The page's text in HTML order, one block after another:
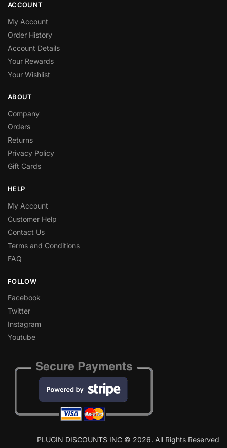
ACCOUNT
My Account
Order History
Account Details
Your Rewards
Your Wishlist
ABOUT
Company
Orders
Returns
Privacy Policy
Gift Cards
HELP
My Account
Customer Help
Contact Us
Terms and Conditions
FAQ
FOLLOW
Facebook
Twitter
Instagram
Youtube
PLUGIN DISCOUNTS INC © 2026. All Rights Reserved